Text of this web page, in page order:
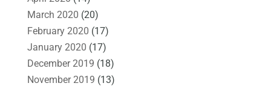
March 2020 (20)
February 2020 (17)
January 2020 (17)
December 2019 (18)
November 2019 (13)